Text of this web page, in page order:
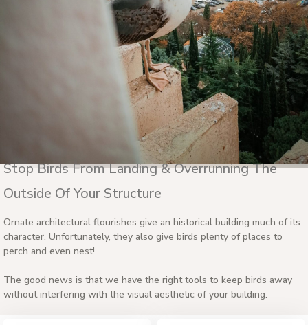
Stop Birds From Landing & Overrunning The
Outside Of Your Structure
Ornate architectural flourishes give an historical building much of its
character. Unfortunately, they also give birds plenty of places to
perch and even nest!
The good news is that we have the right tools to keep birds away
without interfering with the visual aesthetic of your building.